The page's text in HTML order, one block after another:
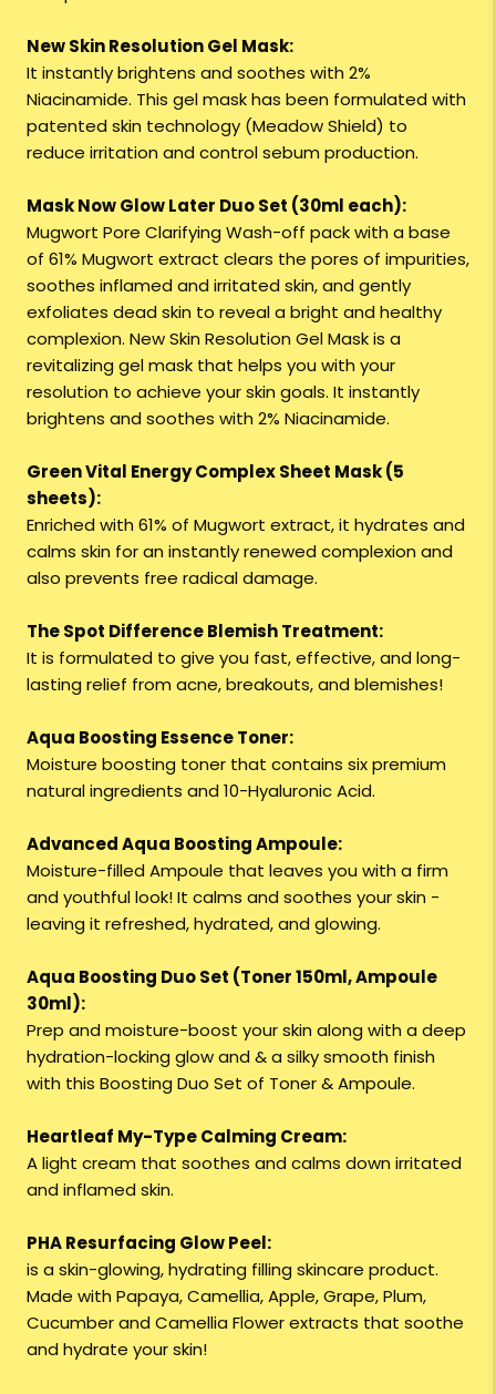
New Skin Resolution Gel Mask:
It instantly brightens and soothes with 2%
Niacinamide. This gel mask has been formulated with
patented skin technology (Meadow Shield) to
reduce irritation and control sebum production.
Mask Now Glow Later Duo Set (30ml each):
Mugwort Pore Clarifying Wash-off pack with a base
of 61% Mugwort extract clears the pores of impurities,
soothes inflamed and irritated skin, and gently
exfoliates dead skin to reveal a bright and healthy
complexion. New Skin Resolution Gel Mask is a
revitalizing gel mask that helps you with your
resolution to achieve your skin goals. It instantly
brightens and soothes with 2% Niacinamide.
Green Vital Energy Complex Sheet Mask (5
sheets):
Enriched with 61% of Mugwort extract, it hydrates and
calms skin for an instantly renewed complexion and
also prevents free radical damage.
The Spot Difference Blemish Treatment:
It is formulated to give you fast, effective, and long-
lasting relief from acne, breakouts, and blemishes!
Aqua Boosting Essence Toner:
Moisture boosting toner that contains six premium
natural ingredients and 10-Hyaluronic Acid.
Advanced Aqua Boosting Ampoule:
Moisture-filled Ampoule that leaves you with a firm
and youthful look! It calms and soothes your skin -
leaving it refreshed, hydrated, and glowing.
Aqua Boosting Duo Set (Toner 150ml, Ampoule
30ml):
Prep and moisture-boost your skin along with a deep
hydration-locking glow and & a silky smooth finish
with this Boosting Duo Set of Toner & Ampoule.
Heartleaf My-Type Calming Cream:
A light cream that soothes and calms down irritated
and inflamed skin.
PHA Resurfacing Glow Peel:
is a skin-glowing, hydrating filling skincare product.
Made with Papaya, Camellia, Apple, Grape, Plum,
Cucumber and Camellia Flower extracts that soothe
and hydrate your skin!